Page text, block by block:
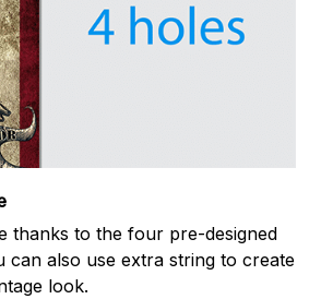
thanks to the four pre-designed
can also use extra string to create
look.